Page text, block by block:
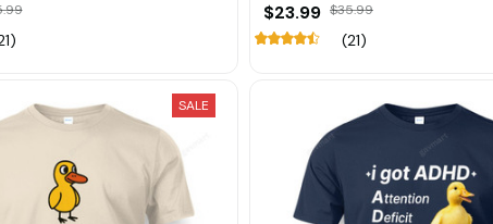
$23.99 $35.99
(21)
SALE